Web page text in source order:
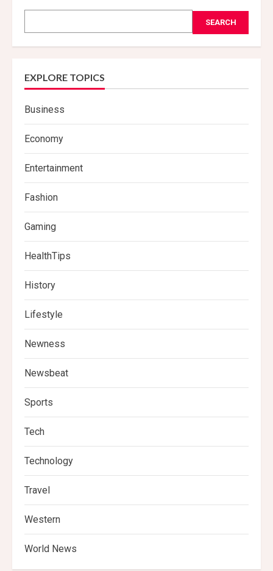
SEARCH
EXPLORE TOPICS
Business
Economy
Entertainment
Fashion
Gaming
HealthTips
History
Lifestyle
Newness
Newsbeat
Sports
Tech
Technology
Travel
Western
World News